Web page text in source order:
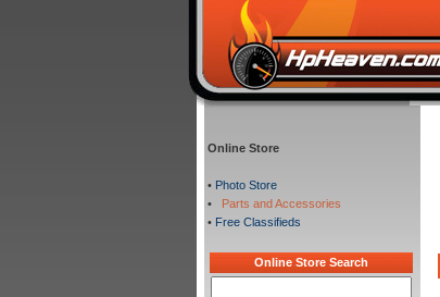
Online Store
• Photo Store
•
Parts and Accessories
• Free Classifieds
Online Store Search